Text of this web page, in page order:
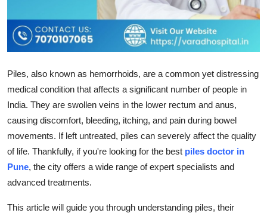
Tech
Real Estate
General
Top 10
How To
Support Number
Piles, also known as hemorrhoids, are a common yet distressing
medical condition that affects a significant number of people in
India. They are swollen veins in the lower rectum and anus,
causing discomfort, bleeding, itching, and pain during bowel
movements. If left untreated, piles can severely affect the quality
of life. Thankfully, if you're looking for the best piles doctor in
Pune, the city offers a wide range of expert specialists and
advanced treatments.
This article will guide you through understanding piles, their